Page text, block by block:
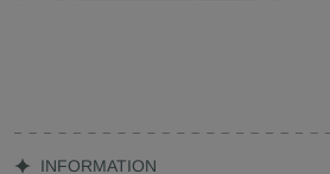
INFORMATION